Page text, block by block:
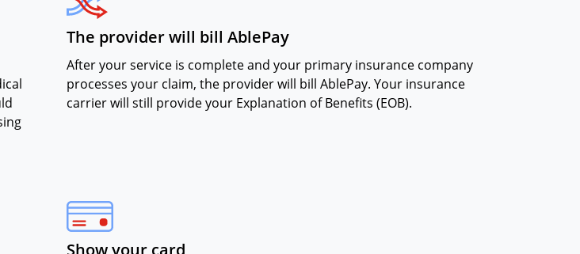
The provider will bill AblePay
After your service is complete and your primary insurance company
processes your claim, the provider will bill AblePay. Your insurance
carrier will still provide your Explanation of Benefits (EOB).
Show your card